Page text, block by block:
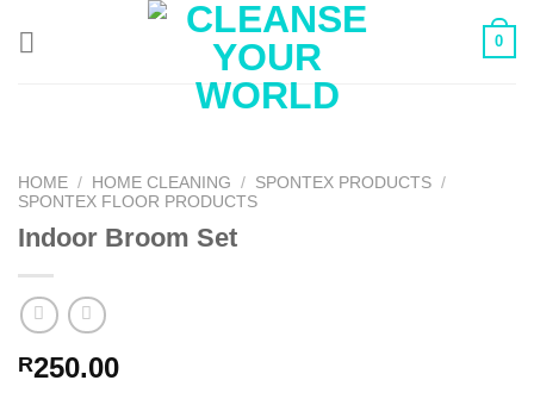
0
HOME / HOME CLEANING / SPONTEX PRODUCTS /
SPONTEX FLOOR PRODUCTS
Indoor Broom Set
R250.00